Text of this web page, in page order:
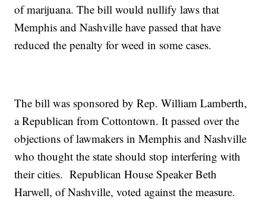
of marijuana. The bill would nullify laws that
Memphis and Nashville have passed that have
reduced the penalty for weed in some cases.
The bill was sponsored by Rep. William Lamberth,
a Republican from Cottontown. It passed over the
objections of lawmakers in Memphis and Nashville
who thought the state should stop interfering with
their cities. Republican House Speaker Beth
Harwell, of Nashville, voted against the measure.